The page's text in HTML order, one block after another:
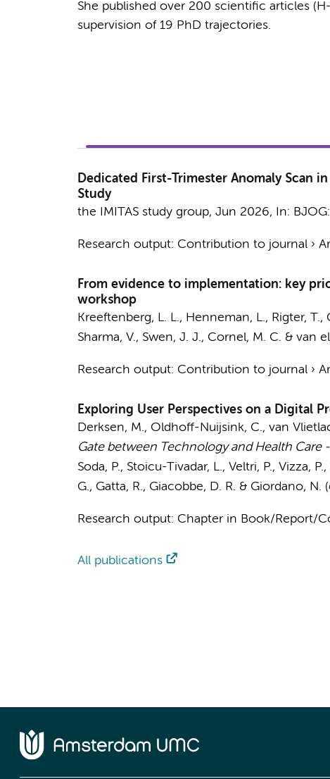
She published over 200 scientific articles
supervision of 19 PhD trajectories.
Dedicated First-Trimester Anomaly Scan
Study
the IMITAS study group, Jun 2026, In:
Research output: Contribution to journal›
From evidence to implementation: key
workshop
Kreeftenberg, L. L., Henneman, L., Rigter, T.,
Sharma, V., Swen, J. J., Cornel, M. C. & van
Research output: Contribution to journal›
Exploring User Perspectives on a Digital
Derksen, M., Oldhoff-Nuijsink, C., van
Gate between Technology and Health Care
Soda, P., Stoicu-Tivadar, L., Veltri, P., Vizza,
G., Gatta, R., Giacobbe, D. R. & Giordano, N.
Research output: Chapter in Book/Report/
All publications